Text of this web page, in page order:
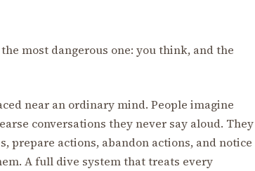
most dangerous one: you think, and the
near an ordinary mind. People imagine
conversations they never say aloud. They
prepare actions, abandon actions, and notice
A full dive system that treats every